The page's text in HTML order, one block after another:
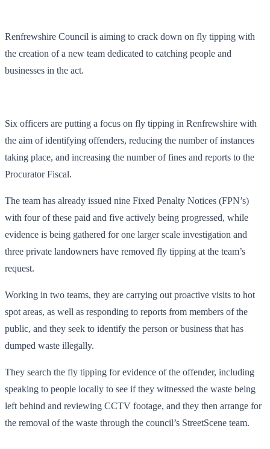
Renfrewshire Council is aiming to crack down on fly tipping with
the creation of a new team dedicated to catching people and
businesses in the act.
Six officers are putting a focus on fly tipping in Renfrewshire with
the aim of identifying offenders, reducing the number of instances
taking place, and increasing the number of fines and reports to the
Procurator Fiscal.
The team has already issued nine Fixed Penalty Notices (FPN’s)
with four of these paid and five actively being progressed, while
evidence is being gathered for one larger scale investigation and
three private landowners have removed fly tipping at the team’s
request.
Working in two teams, they are carrying out proactive visits to hot
spot areas, as well as responding to reports from members of the
public, and they seek to identify the person or business that has
dumped waste illegally.
They search the fly tipping for evidence of the offender, including
speaking to people locally to see if they witnessed the waste being
left behind and reviewing CCTV footage, and they then arrange for
the removal of the waste through the council’s StreetScene team.